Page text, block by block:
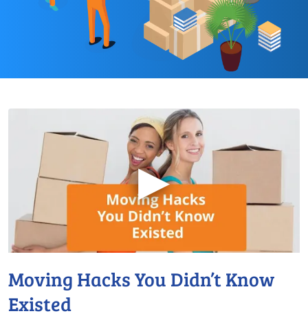
▶
Moving Hacks You Didn’t Know
Existed